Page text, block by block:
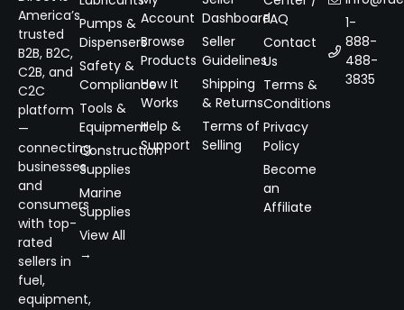
America’s
trusted
B2B, B2C,
C2B, and
C2C
platform
—
connecting
businesses
and
consumers
with top-
rated
sellers in
fuel,
equipment,
Pumps &
Dispensers
Safety &
Compliance
Tools &
Equipment
Construction
Supplies
Marine
Supplies
View All
→
Account
Browse
Products
How It
Works
Help &
Support
Dashboard
Seller
Guidelines
Shipping
& Returns
Terms of
Selling
FAQ
Contact
Us
Terms &
Conditions
Privacy
Policy
Become
an
Affiliate
1-
888-
488-
3835